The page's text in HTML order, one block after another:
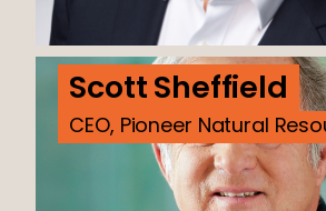
Scott Sheffield
CEO, Pioneer Natural